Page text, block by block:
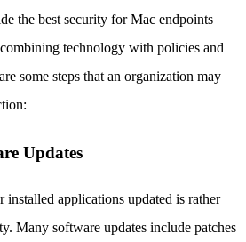
the best security for Mac endpoints
technology with policies and
some steps that an organization may
Updates
installed applications updated is rather
Many software updates include patches